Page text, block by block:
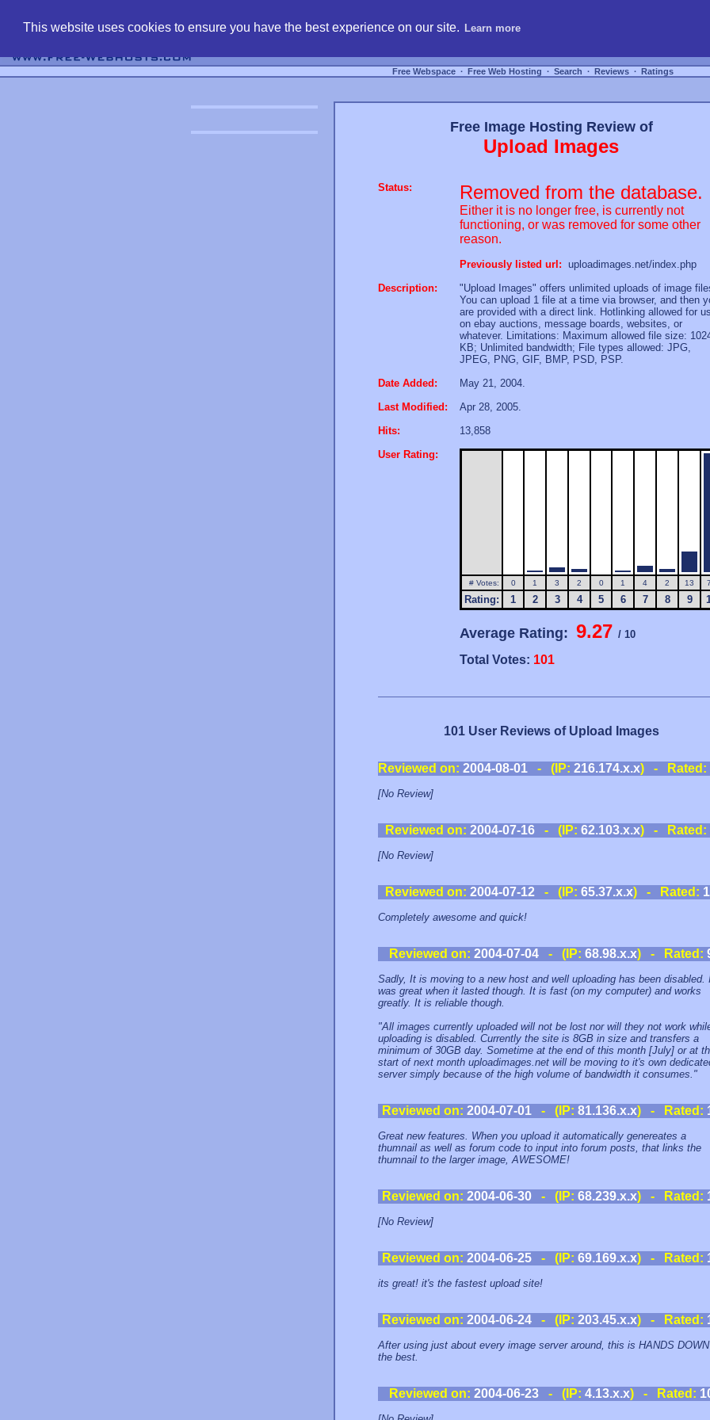
This website uses cookies to ensure you have the best experience on our site. Learn more
Free Webspace ∙ Free Web Hosting ∙ Search ∙ Reviews ∙ Ratings
Free Image Hosting Review of
Upload Images
Status: Removed from the database.
Either it is no longer free, is currently not
functioning, or was removed for some other
reason.
Previously listed url: uploadimages.net/index.php
Description:
"Upload Images" offers unlimited uploads of image
You can upload 1 file at a time via browser, and then
are provided with a direct link. Hotlinking allowed for
on ebay auctions, message boards, websites, or
whatever. Limitations: Maximum allowed file size:
KB; Unlimited bandwidth; File types allowed: JPG,
JPEG, PNG, GIF, BMP, PSD, PSP.
Date Added:
May 21, 2004.
Last Modified:
Apr 28, 2005.
Hits:
13,858
User Rating:
# Votes: 0 1 3 2 0 1 4 2 13
Rating: 1 2 3 4 5 6 7 8 9
Average Rating: 9.27 / 10
Total Votes: 101
101 User Reviews of Upload Images
Reviewed on: 2004-08-01 - (IP: 216.174.x.x) - Rated:
[No Review]
Reviewed on: 2004-07-16 - (IP: 62.103.x.x) - Rated:
[No Review]
Reviewed on: 2004-07-12 - (IP: 65.37.x.x) - Rated:
Completely awesome and quick!
Reviewed on: 2004-07-04- (IP: 68.98.x.x) - Rated:
Sadly, It is moving to a new host and well uploading has been disabled.
was great when it lasted though. It is fast (on my computer) and works
greatly. It is reliable though.
"All images currently uploaded will not be lost nor will they not work
uploading is disabled. Currently the site is 8GB in size and transfers a
minimum of 30GB day. Sometime at the end of this month [July] or at
start of next month uploadimages.net will be moving to it's own
server simply because of the high volume of bandwidth it consumes."
Reviewed on: 2004-07-01- (IP: 81.136.x.x) - Rated:
Great new features. When you upload it automatically genereates a
thumnail as well as forum code to input into forum posts, that links the
thumnail to the larger image, AWESOME!
Reviewed on: 2004-06-30- (IP: 68.239.x.x) - Rated:
[No Review]
Reviewed on: 2004-06-25- (IP: 69.169.x.x) - Rated:
its great! it's the fastest upload site!
Reviewed on: 2004-06-24- (IP: 203.45.x.x) - Rated:
After using just about every image server around, this is HANDS DOWN
the best.
Reviewed on: 2004-06-23- (IP: 4.13.x.x) - Rated: